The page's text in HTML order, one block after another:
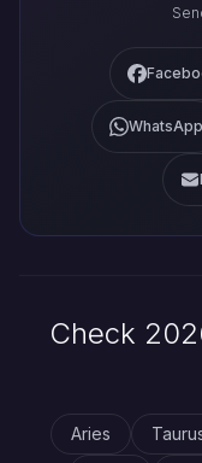
WhatsApp
Check
Aries